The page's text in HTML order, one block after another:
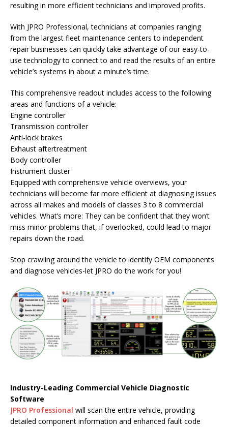
resulting in more efficient technicians and improved profits.
With JPRO Professional, technicians at companies ranging
from the largest fleet maintenance centers to independent
repair businesses can quickly take advantage of our easy-to-
use technology to connect to and read the results of an entire
vehicle’s systems in about a minute’s time.
This comprehensive readout includes access to the following
areas and functions of a vehicle:
Engine controller
Transmission controller
Anti-lock brakes
Exhaust aftertreatment
Body controller
Instrument cluster
Equipped with comprehensive vehicle overviews, your
technicians will become far more efficient at diagnosing issues
across all makes and models of classes 3 to 8 commercial
vehicles. What’s more: They can be confident that they won’t
miss minor problems that, if overlooked, could lead to major
repairs down the road.
Stop crawling around the vehicle to identify OEM components
and diagnose vehicles-let JPRO do the work for you!
Industry-Leading Commercial Vehicle Diagnostic
Software
JPRO Professional will scan the entire vehicle, providing
detailed component information and enhanced fault code